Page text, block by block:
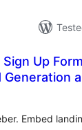
Up
Generation
Embed